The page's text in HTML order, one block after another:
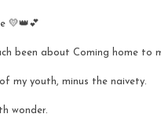
💛👑💕
been about Coming home to
my youth, minus the naivety.
wonder.